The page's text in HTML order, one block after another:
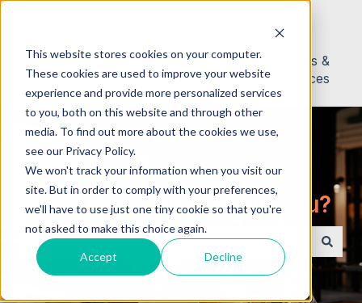
This website stores cookies on your computer.
These cookies are used to improve your website
experience and provide more personalized services
to you, both on this website and through other
media. To find out more about the cookies we use,
see our Privacy Policy.
We won't track your information when you visit our
site. But in order to comply with your preferences,
we'll have to use just one tiny cookie so that you're
not asked to make this choice again.
Accept Decline
About
Us
Contact
News &
Resources
Hello. How can we help you?
There are no suggestions because the search field